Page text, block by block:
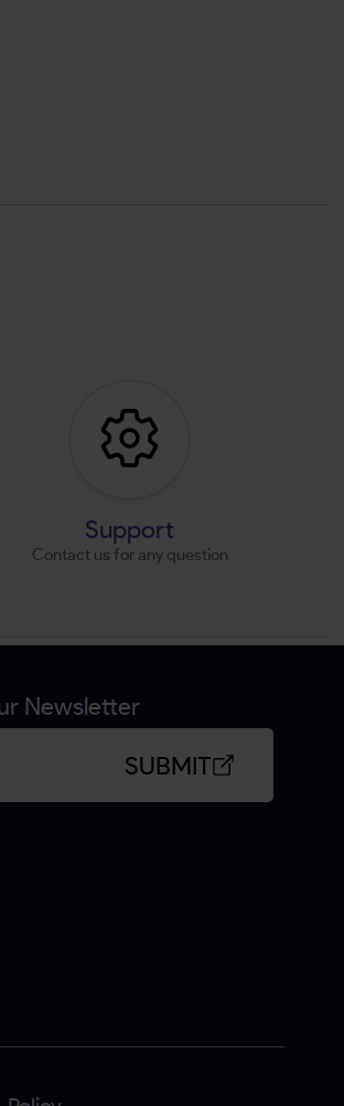
Support
Contact us for any question
Newsletter
SUBMIT